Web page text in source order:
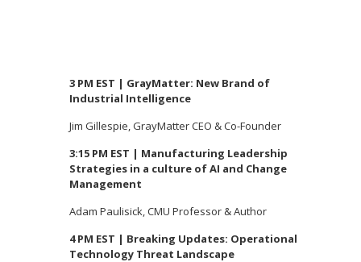
3 PM EST | GrayMatter: New Brand of
Industrial Intelligence
Jim Gillespie, GrayMatter CEO & Co-Founder
3:15 PM EST | Manufacturing Leadership
Strategies in a culture of AI and Change
Management
Adam Paulisick, CMU Professor & Author
4 PM EST | Breaking Updates: Operational
Technology Threat Landscape